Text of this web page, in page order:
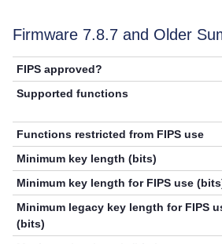
Firmware 7.8.7 and Older
FIPS approved?
Supported functions
Functions restricted from FIPS use
Minimum key length (bits)
Minimum key length for FIPS use
Minimum legacy key length for FIPS
(bits)